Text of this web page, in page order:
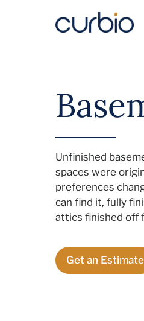
Unfinished
spaces were
preferences
can find it, fully
attics finished off
Get an Estimate